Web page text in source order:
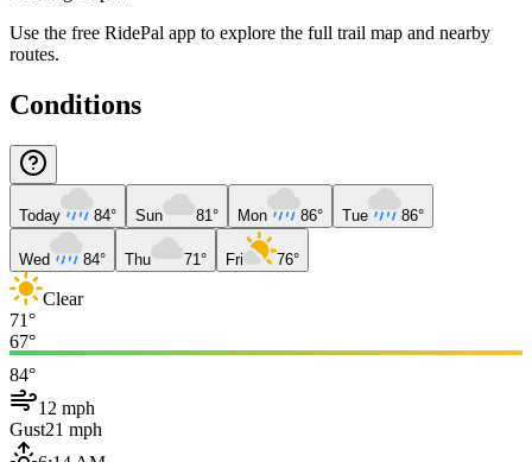
Use the free RidePal app to explore the full trail map and nearby
routes.
Conditions
Today 84° Sun 81° Mon 86° Tue 86°
Wed 84° Thu 71° Fri 76°
Clear
71°
67°
84°
12 mph
Gust21 mph